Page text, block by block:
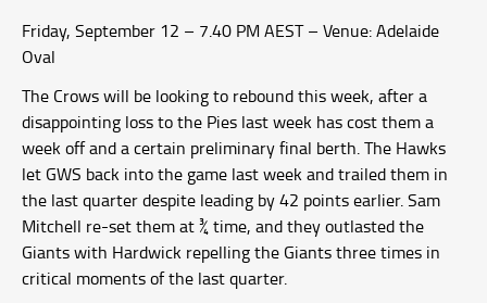
Friday, September 12 – 7.40 PM AEST – Venue: Adelaide
Oval
The Crows will be looking to rebound this week, after a
disappointing loss to the Pies last week has cost them a
week off and a certain preliminary final berth. The Hawks
let GWS back into the game last week and trailed them in
the last quarter despite leading by 42 points earlier. Sam
Mitchell re-set them at ¾ time, and they outlasted the
Giants with Hardwick repelling the Giants three times in
critical moments of the last quarter.